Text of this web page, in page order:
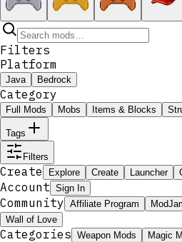
Filters
Platform
Java Bedrock
Category
Full Mods Mobs Items & Blocks
Tags
Filters
Create Explore Create Launcher
Account Sign In
Community Affiliate Program
Wall of Love
Categories Weapon Mods Magic